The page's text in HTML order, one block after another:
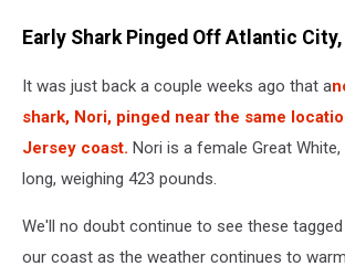
Early Shark Pinged Off Atlantic
It was just back a couple weeks ago that a
shark, Nori, pinged near the same
Jersey coast. Nori is a female Great
long, weighing 423 pounds.
We'll no doubt continue to see these
our coast as the weather continues to